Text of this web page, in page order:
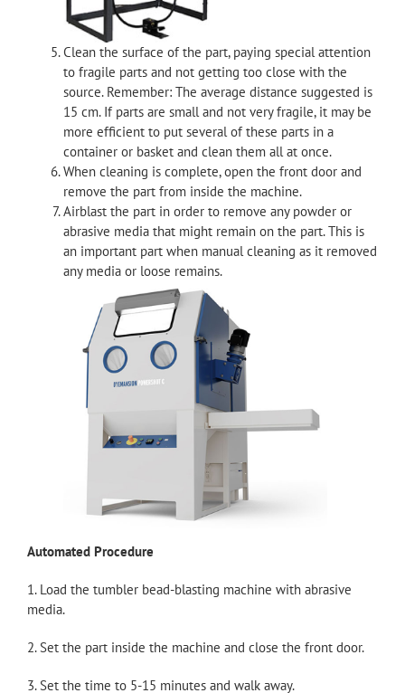
Clean the surface of the part, paying special attention
to fragile parts and not getting too close with the
source. Remember: The average distance suggested is
15 cm. If parts are small and not very fragile, it may be
more efficient to put several of these parts in a
container or basket and clean them all at once.
When cleaning is complete, open the front door and
remove the part from inside the machine.
Airblast the part in order to remove any powder or
abrasive media that might remain on the part. This is
an important part when manual cleaning as it removed
any media or loose remains.
Automated Procedure
1. Load the tumbler bead-blasting machine with abrasive
media.
2. Set the part inside the machine and close the front door.
3. Set the time to 5-15 minutes and walk away.